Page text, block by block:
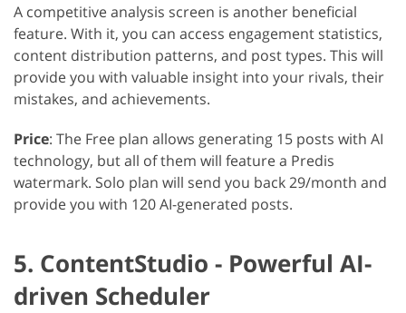
A competitive analysis screen is another beneficial
feature. With it, you can access engagement statistics,
content distribution patterns, and post types. This will
provide you with valuable insight into your rivals, their
mistakes, and achievements.
Price: The Free plan allows generating 15 posts with AI
technology, but all of them will feature a Predis
watermark. Solo plan will send you back 29/month and
provide you with 120 AI-generated posts.
5. ContentStudio - Powerful AI-
driven Scheduler